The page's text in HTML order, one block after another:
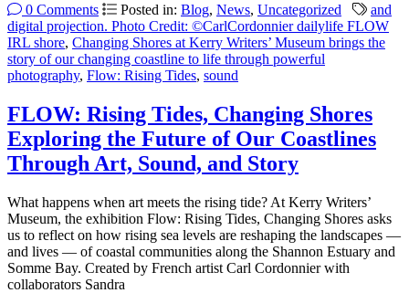
0 Comments Posted in: Blog, News, Uncategorized
and
digital projection. Photo Credit: ©CarlCordonnier dailylife FLOW
IRL shore, Changing Shores at Kerry Writers’ Museum brings the
story of our changing coastline to life through powerful
photography, Flow: Rising Tides, sound
FLOW: Rising Tides, Changing Shores
Exploring the Future of Our Coastlines
Through Art, Sound, and Story
What happens when art meets the rising tide? At Kerry Writers’
Museum, the exhibition Flow: Rising Tides, Changing Shores asks
us to reflect on how rising sea levels are reshaping the landscapes —
and lives — of coastal communities along the Shannon Estuary and
Somme Bay. Created by French artist Carl Cordonnier with
collaborators Sandra